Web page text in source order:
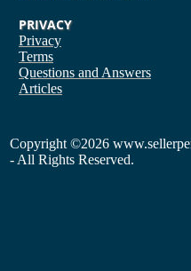
PRIVACY
Privacy
Terms
Questions and Answers
Articles
Copyright ©2026
- All Rights Reserved.